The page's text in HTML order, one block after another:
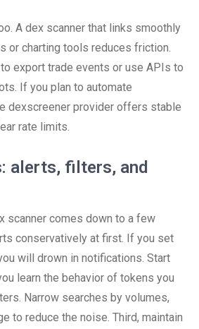
A dex scanner that links smoothly
or charting tools reduces friction.
export trade events or use APIs to
If you plan to automate
dexscreener provider offers stable
rate limits.
alerts, filters, and
scanner comes down to a few
conservatively at first. If you set
will drown in notifications. Start
learn the behavior of tokens you
Narrow searches by volumes,
to reduce the noise. Third, maintain